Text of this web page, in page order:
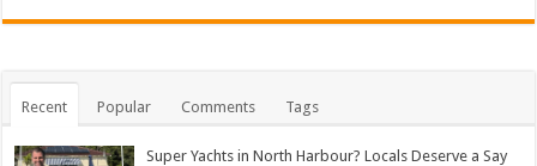
Recent Popular Comments Tags
Super Yachts in North Harbour? Locals Deserve a Say